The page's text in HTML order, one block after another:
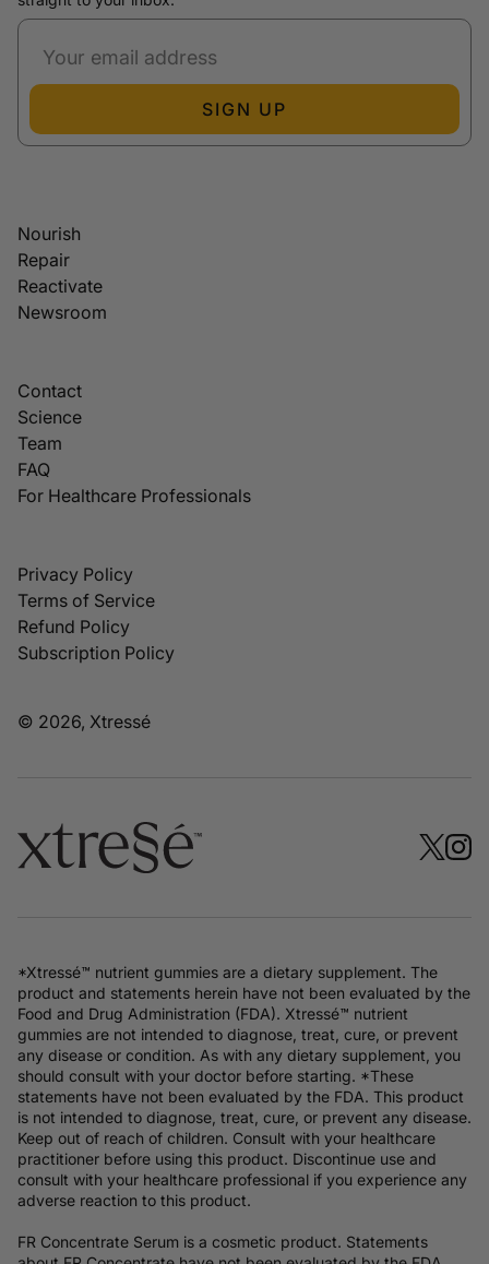
SIGN UP
Nourish
Repair
Reactivate
Newsroom
Contact
Science
Team
FAQ
For Healthcare Professionals
Privacy Policy
Terms of Service
Refund Policy
Subscription Policy
© 2026, Xtressé
*Xtressé™ nutrient gummies are a dietary supplement. The
product and statements herein have not been evaluated by the
Food and Drug Administration (FDA). Xtressé™ nutrient
gummies are not intended to diagnose, treat, cure, or prevent
any disease or condition. As with any dietary supplement, you
should consult with your doctor before starting. *These
statements have not been evaluated by the FDA. This product
is not intended to diagnose, treat, cure, or prevent any disease.
Keep out of reach of children. Consult with your healthcare
practitioner before using this product. Discontinue use and
consult with your healthcare professional if you experience any
adverse reaction to this product.
FR Concentrate Serum is a cosmetic product. Statements